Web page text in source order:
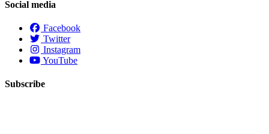
Social media
Facebook
Twitter
Instagram
YouTube
Subscribe